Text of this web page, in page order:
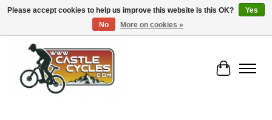
!! FREE Nationwide Shipping Over €100 !!
Cart
Please accept cookies to help us improve this website Is this OK?
Yes
No
More on cookies »